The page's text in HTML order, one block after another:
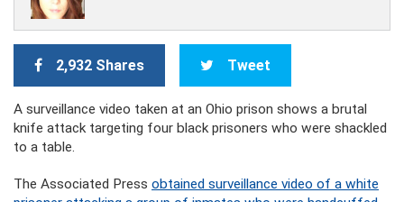
2,932 Shares Tweet
A surveillance video taken at an Ohio prison shows a brutal
knife attack targeting four black prisoners who were shackled
to a table.
The Associated Press obtained surveillance video of a white